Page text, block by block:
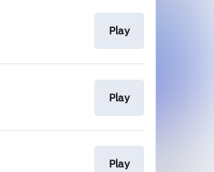
Play
Play
Play